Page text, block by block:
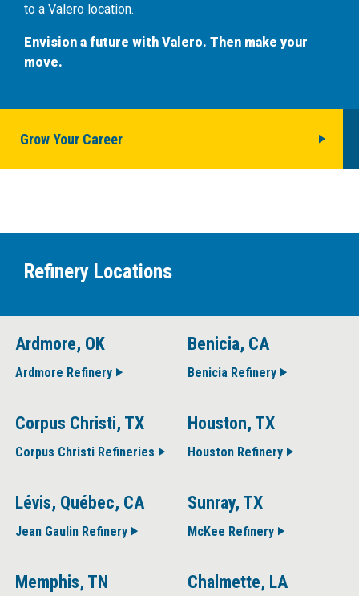
to a Valero location.
Envision a future with Valero. Then make your
move.
Grow Your Career
Refinery Locations
Ardmore, OK
Ardmore Refinery
Benicia, CA
Benicia Refinery
Corpus Christi, TX
Corpus Christi Refineries
Houston, TX
Houston Refinery
Lévis, Québec, CA
Jean Gaulin Refinery
Sunray, TX
McKee Refinery
Memphis, TN Chalmette, LA